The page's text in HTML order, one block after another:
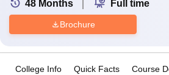
48 Months Full time
Brochure
College Info Quick Facts Course